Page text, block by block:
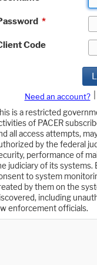
*
Code
Need an account?
is a restricted
of PACER
all access attempts,
by the federal
performance of
judiciary of its systems.
to system
by them on the
including
enforcement officials.